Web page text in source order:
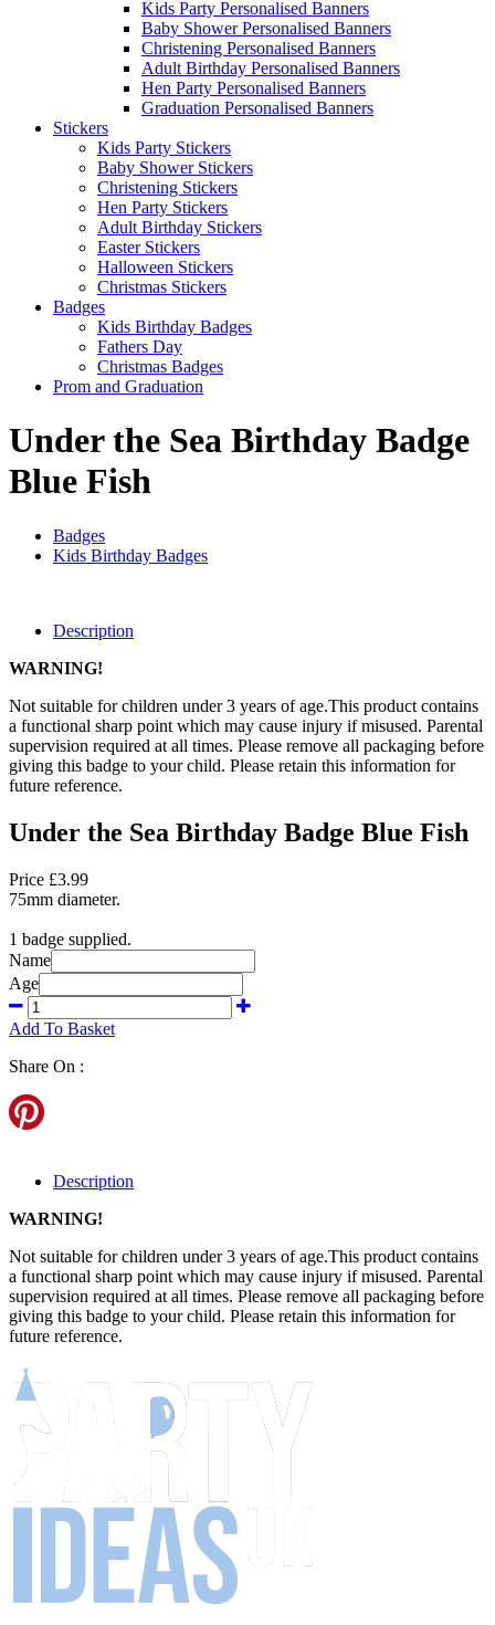
Kids Party Personalised Banners
Baby Shower Personalised Banners
Christening Personalised Banners
Adult Birthday Personalised Banners
Hen Party Personalised Banners
Graduation Personalised Banners
Stickers
Kids Party Stickers
Baby Shower Stickers
Christening Stickers
Hen Party Stickers
Adult Birthday Stickers
Easter Stickers
Halloween Stickers
Christmas Stickers
Badges
Kids Birthday Badges
Fathers Day
Christmas Badges
Prom and Graduation
Under the Sea Birthday Badge
Blue Fish
Badges
Kids Birthday Badges
Description
WARNING!
Not suitable for children under 3 years of age.This product contains
a functional sharp point which may cause injury if misused. Parental
supervision required at all times. Please remove all packaging before
giving this badge to your child. Please retain this information for
future reference.
Under the Sea Birthday Badge Blue Fish
Price £3.99
75mm diameter.
1 badge supplied.
Name
Age
Add To Basket
Share On :
Description
WARNING!
Not suitable for children under 3 years of age.This product contains
a functional sharp point which may cause injury if misused. Parental
supervision required at all times. Please remove all packaging before
giving this badge to your child. Please retain this information for
future reference.